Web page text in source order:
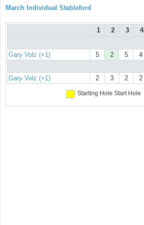
March Individual Stableford
1 2 3 4
Gary Volz (+1)
5 2 5 4
Gary Volz (+1)
2 3 2 2
Starting Hole Start Hole